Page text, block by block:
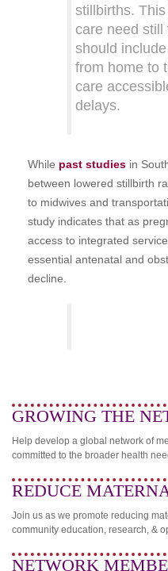
stillbirths.
care need still
should
from home to
care
delays.
While past studies in
between lowered stillbirth
to midwives and
study indicates that as
access to integrated
essential antenatal and
decline.
GROWING THE
Help develop a global network of
committed to the broader health
REDUCE
Join us as we promote reducing
community education, research, &
NETWORK